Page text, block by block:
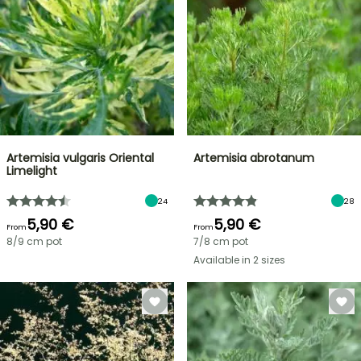
Artemisia vulgaris Oriental
Limelight
24
From5,90 €
8/9 cm pot
Artemisia abrotanum
28
From5,90 €
7/8 cm pot
Available in 2 sizes